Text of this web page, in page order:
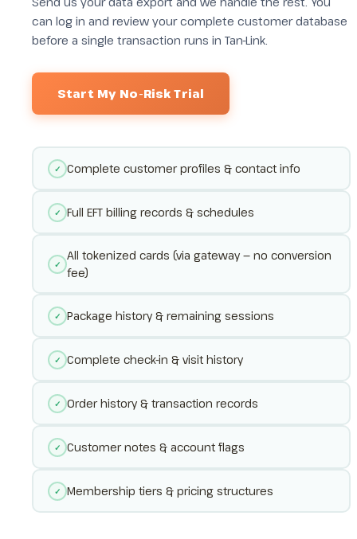
can log in and review your complete customer database
before a single transaction runs in Tan-Link.
Start My No-Risk Trial
✓ Complete customer profiles & contact info
✓ Full EFT billing records & schedules
✓
All tokenized cards (via gateway — no conversion
fee)
✓ Package history & remaining sessions
✓ Complete check-in & visit history
✓ Order history & transaction records
✓ Customer notes & account flags
✓ Membership tiers & pricing structures